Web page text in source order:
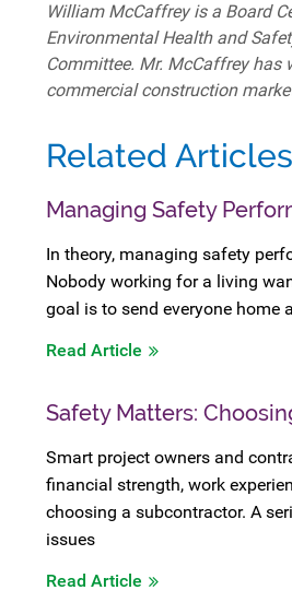
William McCaffrey is a Board
Environmental Health and
Committee. Mr. McCaffrey
commercial construction
Related Articles
Managing Safety
In theory, managing safety
Nobody working for a living
goal is to send everyone home
Read Article
Safety Matters:
Smart project owners and
financial strength, work
choosing a subcontractor. A
issues
Read Article